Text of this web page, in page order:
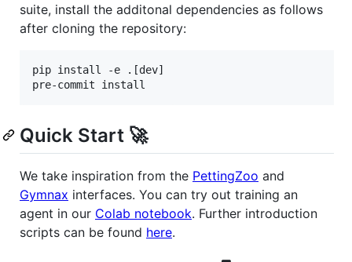
suite, install the additonal dependencies as follows
after cloning the repository:
pip install -e .[dev]
pre-commit install
Quick Start 🚀
We take inspiration from the PettingZoo and
Gymnax interfaces. You can try out training an
agent in our Colab notebook. Further introduction
scripts can be found here.